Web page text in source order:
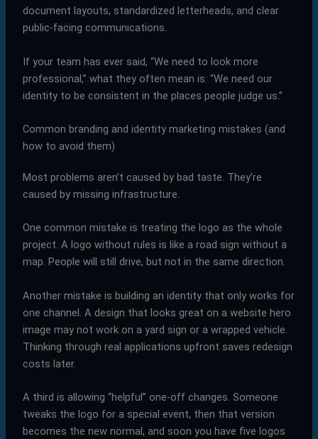
document layouts, standardized letterheads, and clear
public-facing communications.
If your team has ever said, “We need to look more
professional,” what they often mean is: “We need our
identity to be consistent in the places people judge us.”
Common branding and identity marketing mistakes (and
how to avoid them)
Most problems aren’t caused by bad taste. They’re
caused by missing infrastructure.
One common mistake is treating the logo as the whole
project. A logo without rules is like a road sign without a
map. People will still drive, but not in the same direction.
Another mistake is building an identity that only works for
one channel. A design that looks great on a website hero
image may not work on a yard sign or a wrapped vehicle.
Thinking through real applications upfront saves redesign
costs later.
A third is allowing “helpful” one-off changes. Someone
tweaks the logo for a special event, then that version
becomes the new normal, and soon you have five logos